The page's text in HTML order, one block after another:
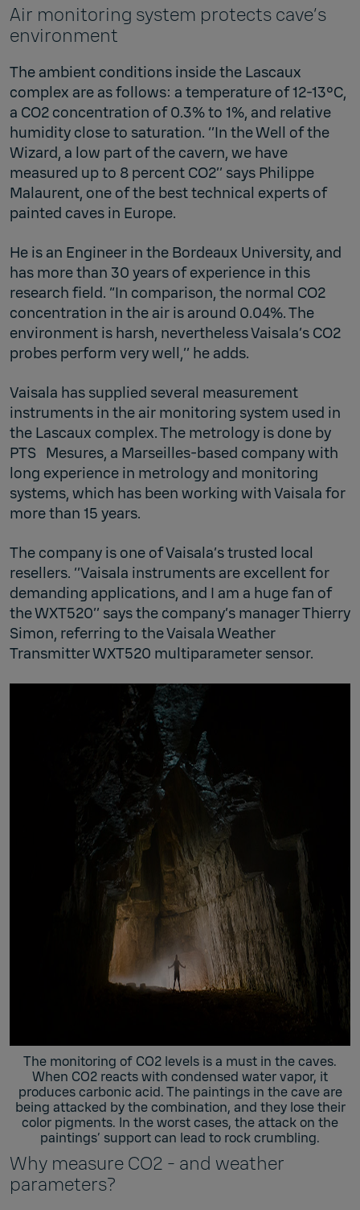
Air monitoring system protects cave’s
environment
The ambient conditions inside the Lascaux
complex are as follows: a temperature of 12-13°C,
a CO2 concentration of 0.3% to 1%, and relative
humidity close to saturation. ‘’In the Well of the
Wizard, a low part of the cavern, we have
measured up to 8 percent CO2’’ says Philippe
Malaurent, one of the best technical experts of
painted caves in Europe.
He is an Engineer in the Bordeaux University, and
has more than 30 years of experience in this
research field. “In comparison, the normal CO2
concentration in the air is around 0.04%. The
environment is harsh, nevertheless Vaisala’s CO2
probes perform very well,’’ he adds.
Vaisala has supplied several measurement
instruments in the air monitoring system used in
the Lascaux complex. The metrology is done by
PTS Mesures, a Marseilles-based company with
long experience in metrology and monitoring
systems, which has been working with Vaisala for
more than 15 years.
The company is one of Vaisala’s trusted local
resellers. ‘’Vaisala instruments are excellent for
demanding applications, and I am a huge fan of
the WXT520’’ says the company’s manager Thierry
Simon, referring to the Vaisala Weather
Transmitter WXT520 multiparameter sensor.
The monitoring of CO2 levels is a must in the caves.
When CO2 reacts with condensed water vapor, it
produces carbonic acid. The paintings in the cave are
being attacked by the combination, and they lose their
color pigments. In the worst cases, the attack on the
paintings’ support can lead to rock crumbling.
Why measure CO2 - and weather
parameters?